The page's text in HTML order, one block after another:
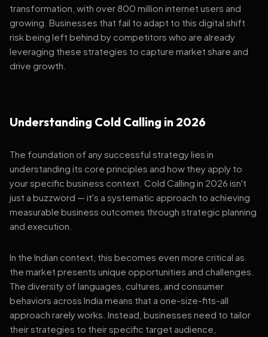
transformation, with over 800 million internet users and
growing. Businesses that fail to adapt to this digital shift
risk being left behind by competitors who are already
leveraging these strategies to capture market share and
drive growth.
Understanding Cold Calling in 2026
The foundation of any successful strategy lies in
understanding its core principles and how they apply to
your specific business context. Cold Calling in 2026 isn't
just a buzzword — it's a systematic approach to achieving
measurable business outcomes through strategic planning
and execution.
In the Indian context, this becomes even more critical as
the market presents unique opportunities and challenges.
The diversity of languages, cultures, and consumer
behaviors across India means that a one-size-fits-all
approach rarely works. Instead, businesses need to tailor
their strategies to their specific target audience,